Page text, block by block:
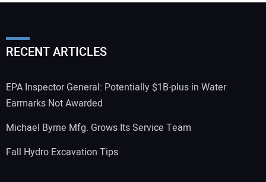
RECENT ARTICLES
EPA Inspector General: Potentially $1B-plus in Water
Earmarks Not Awarded
Michael Byrne Mfg. Grows Its Service Team
Fall Hydro Excavation Tips